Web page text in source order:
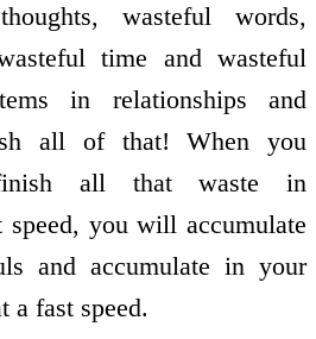
wasteful words,
time and wasteful
in relationships and
all of that! When you
all that waste in
speed, you will accumulate
and accumulate in your
a fast speed.